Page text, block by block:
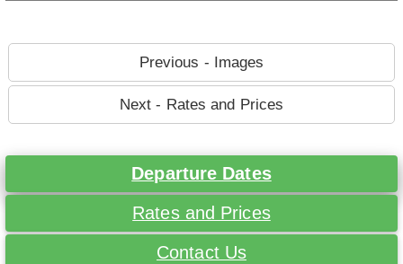
Previous - Images
Next - Rates and Prices
Departure Dates
Rates and Prices
Contact Us